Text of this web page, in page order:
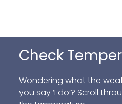
Check
Wondering what the
you say ‘I do’? Scroll